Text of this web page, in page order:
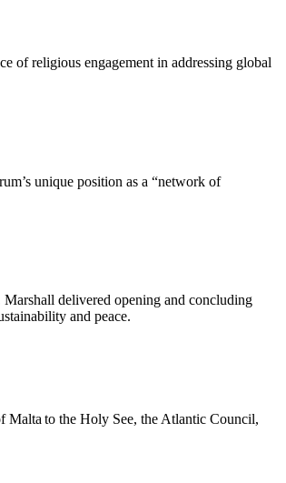
of religious engagement in addressing global
unique position as a “network of
delivered opening and concluding
and peace.
Malta to the Holy See, the Atlantic Council,